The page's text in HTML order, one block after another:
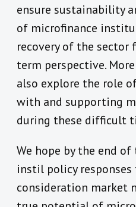
ensure sustainability
of microfinance
recovery of the
term perspective.
also explore the role
with and supporting
during these difficult
We hope by the end
instil policy
consideration market